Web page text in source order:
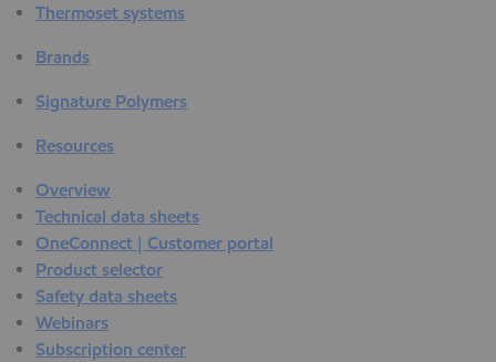
Thermoset systems
Brands
Signature Polymers
Resources
Overview
Technical data sheets
OneConnect | Customer portal
Product selector
Safety data sheets
Webinars
Subscription center